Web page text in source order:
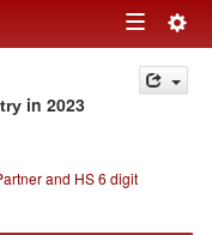
Toggle
navigation
in 2023
and HS 6 digit